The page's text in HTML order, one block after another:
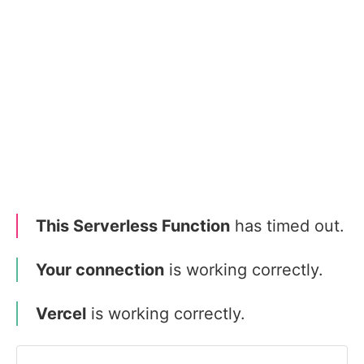
This Serverless Function has timed out.
Your connection is working correctly.
Vercel is working correctly.